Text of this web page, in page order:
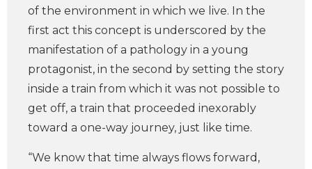
of the environment in which we live. In the
first act this concept is underscored by the
manifestation of a pathology in a young
protagonist, in the second by setting the story
inside a train from which it was not possible to
get off, a train that proceeded inexorably
toward a one-way journey, just like time.
“We know that time always flows forward,